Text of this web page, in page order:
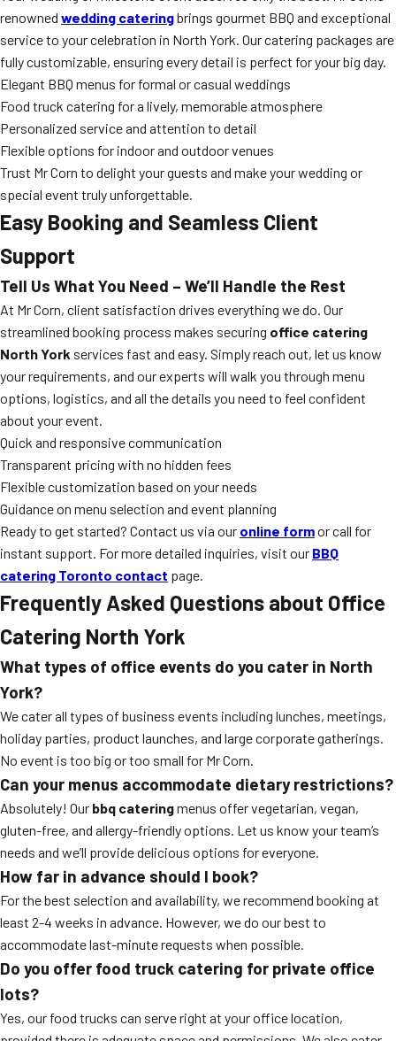
renowned wedding cateringbrings gourmet BBQ and exceptional
service to your celebration in North York. Our catering packages are
fully customizable, ensuring every detail is perfect for your big day.
Elegant BBQ menus for formal or casual weddings
Food truck catering for a lively, memorable atmosphere
Personalized service and attention to detail
Flexible options for indoor and outdoor venues
Trust Mr Corn to delight your guests and make your wedding or
special event truly unforgettable.
Easy Booking and Seamless Client
Support
Tell Us What You Need – We’ll Handle the Rest
At Mr Corn, client satisfaction drives everything we do. Our
streamlined booking process makes securing office catering
North York services fast and easy. Simply reach out, let us know
your requirements, and our experts will walk you through menu
options, logistics, and all the details you need to feel confident
about your event.
Quick and responsive communication
Transparent pricing with no hidden fees
Flexible customization based on your needs
Guidance on menu selection and event planning
Ready to get started? Contact us via our online formor call for
instant support. For more detailed inquiries, visit our BBQ
catering Toronto contact page.
Frequently Asked Questions about Office
Catering North York
What types of office events do you cater in North
York?
We cater all types of business events including lunches, meetings,
holiday parties, product launches, and large corporate gatherings.
No event is too big or too small for Mr Corn.
Can your menus accommodate dietary restrictions?
Absolutely! Our bbq cateringmenus offer vegetarian, vegan,
gluten-free, and allergy-friendly options. Let us know your team’s
needs and we’ll provide delicious options for everyone.
How far in advance should I book?
For the best selection and availability, we recommend booking at
least 2-4 weeks in advance. However, we do our best to
accommodate last-minute requests when possible.
Do you offer food truck catering for private office
lots?
Yes, our food trucks can serve right at your office location,